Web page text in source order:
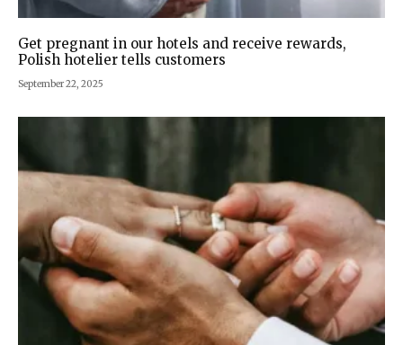
Get pregnant in our hotels and receive rewards,
Polish hotelier tells customers
September 22, 2025